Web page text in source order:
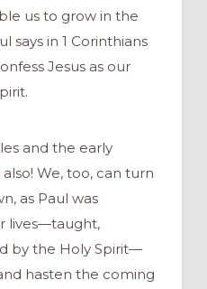
us to grow in the
says in 1 Corinthians
Jesus as our
and the early
We, too, can turn
as Paul was
lives—taught,
by the Holy Spirit—
hasten the coming